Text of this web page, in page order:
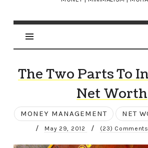
The Two Parts To
Net Worth
MONEY MANAGEMENT NET
/ May 29, 2012 / (23) Comments